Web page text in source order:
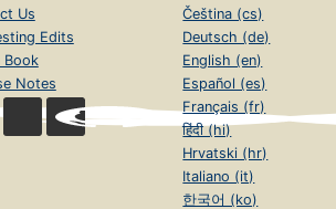
Us
Edits
Book
Notes
Čeština (cs)
Deutsch (de)
English (en)
Español (es)
Français (fr)
हिंदी (hi)
Hrvatski (hr)
Italiano (it)
한국어 (ko)